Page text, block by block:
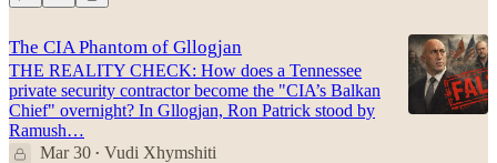
The CIA Phantom of Gllogjan
THE REALITY CHECK: How does a Tennessee
private security contractor become the "CIA’s Balkan
Chief" overnight? In Gllogjan, Ron Patrick stood by
Ramush…
Mar 30 • Vudi Xhymshiti